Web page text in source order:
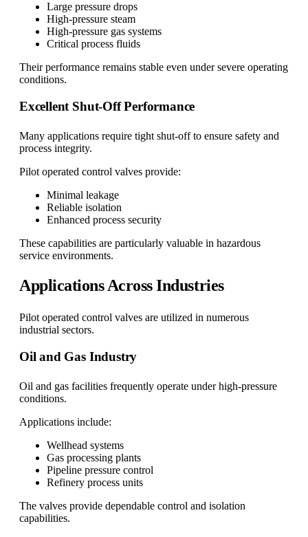
Large pressure drops
High-pressure steam
High-pressure gas systems
Critical process fluids
Their performance remains stable even under severe operating
conditions.
Excellent Shut-Off Performance
Many applications require tight shut-off to ensure safety and
process integrity.
Pilot operated control valves provide:
Minimal leakage
Reliable isolation
Enhanced process security
These capabilities are particularly valuable in hazardous
service environments.
Applications Across Industries
Pilot operated control valves are utilized in numerous
industrial sectors.
Oil and Gas Industry
Oil and gas facilities frequently operate under high-pressure
conditions.
Applications include:
Wellhead systems
Gas processing plants
Pipeline pressure control
Refinery process units
The valves provide dependable control and isolation
capabilities.